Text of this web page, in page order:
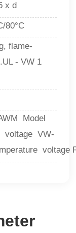
x d
80°C
flame-
- VW 1
Model
voltage VW-
voltage